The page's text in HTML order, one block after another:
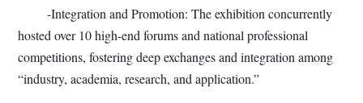
-Integration and Promotion: The exhibition concurrently
hosted over 10 high-end forums and national professional
competitions, fostering deep exchanges and integration among
“industry, academia, research, and application.”